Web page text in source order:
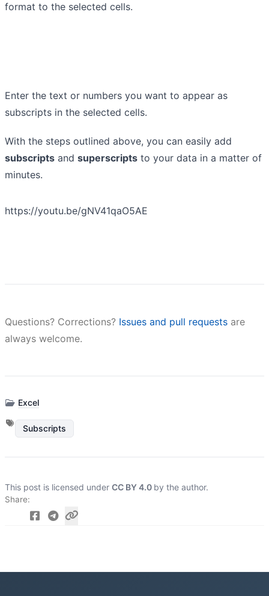
format to the selected cells.
Enter the text or numbers you want to appear as
subscripts in the selected cells.
With the steps outlined above, you can easily add
subscripts and superscripts to your data in a matter of
minutes.
https://youtu.be/gNV41qaO5AE
Questions? Corrections? Issues and pull requests are
always welcome.
Excel
Subscripts
This post is licensed under CC BY 4.0 by the author.
Share